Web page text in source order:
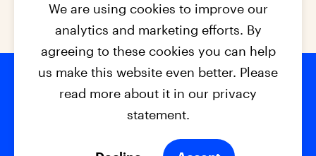
Footer
© 2026 - EPC2027 Contact
Privacy Policy
We are using cookies to improve our
analytics and marketing efforts. By
agreeing to these cookies you can help
us make this website even better. Please
read more about it in our privacy
statement.